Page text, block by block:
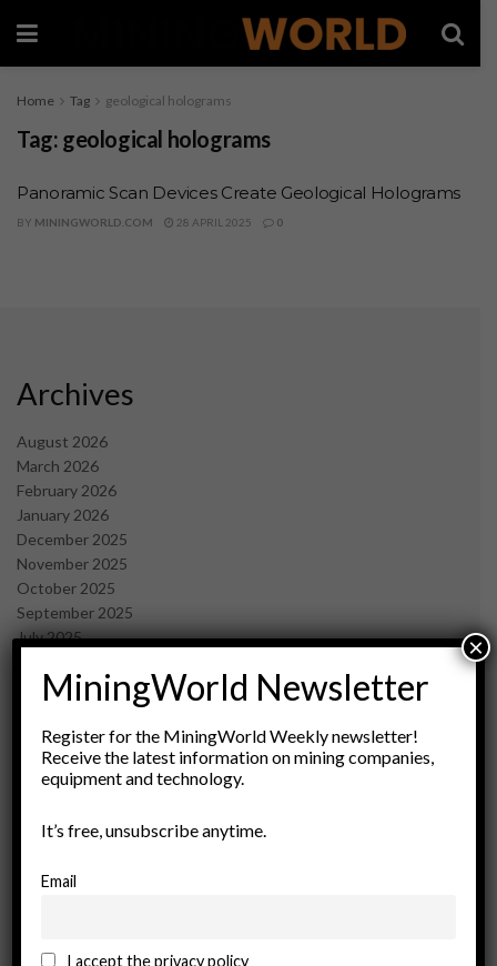
Home Tag geological holograms
Tag: geological holograms
Panoramic Scan Devices Create Geological Holograms
BY MININGWORLD.COM 28 APRIL 2025 0
Archives
August 2026
March 2026
February 2026
January 2026
December 2025
November 2025
October 2025
September 2025
July 2025
May 2025
March 2025
February 2025
January 2025
November 2024
September 2024
February 2024
MiningWorld Newsletter
Register for the MiningWorld Weekly newsletter!
Receive the latest information on mining companies,
equipment and technology.
It’s free, unsubscribe anytime.
Email
I accept the privacy policy
×